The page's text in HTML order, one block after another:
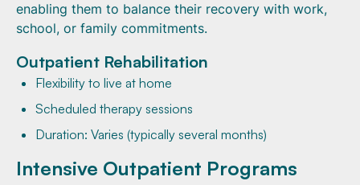
enabling them to balance their recovery with work,
school, or family commitments.
Outpatient Rehabilitation
Flexibility to live at home
Scheduled therapy sessions
Duration: Varies (typically several months)
Intensive Outpatient Programs